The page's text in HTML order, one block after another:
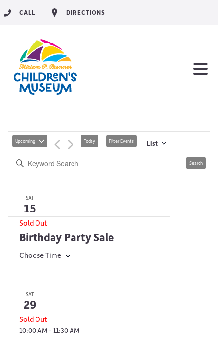
CALL DIRECTIONS
Upcoming Today
Search
Filter Events List
SAT
15
Sold Out
Birthday Party Sale
Choose Time
SAT
29
Sold Out
10:00 AM - 11:30 AM